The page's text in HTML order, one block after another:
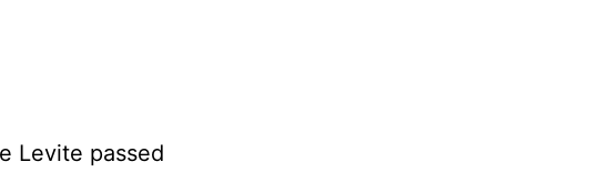
Levite passed